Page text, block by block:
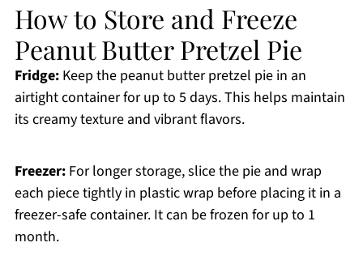
How to Store and Freeze
Peanut Butter Pretzel Pie
Fridge:Keep the peanut butter pretzel pie in an
airtight container for up to 5 days. This helps maintain
its creamy texture and vibrant flavors.
Freezer:For longer storage, slice the pie and wrap
each piece tightly in plastic wrap before placing it in a
freezer-safe container. It can be frozen for up to 1
month.